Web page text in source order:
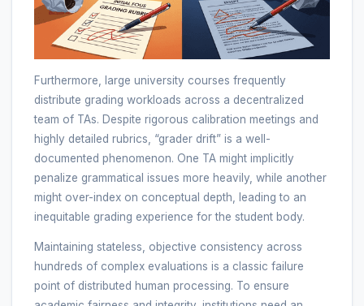
Furthermore, large university courses frequently
distribute grading workloads across a decentralized
team of TAs. Despite rigorous calibration meetings and
highly detailed rubrics, “grader drift” is a well-
documented phenomenon. One TA might implicitly
penalize grammatical issues more heavily, while another
might over-index on conceptual depth, leading to an
inequitable grading experience for the student body.
Maintaining stateless, objective consistency across
hundreds of complex evaluations is a classic failure
point of distributed human processing. To ensure